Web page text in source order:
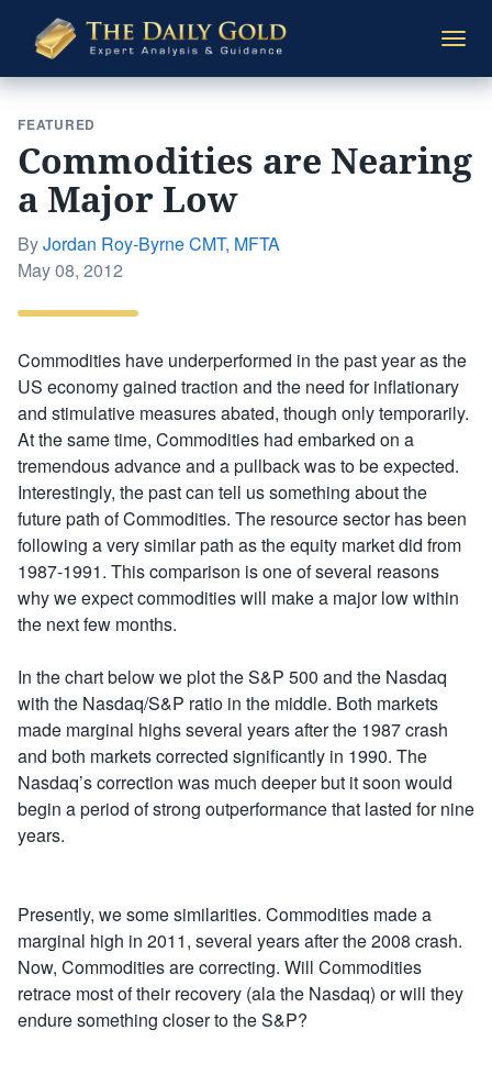
Daily
Gold
FEATURED
Commodities are Nearing
a Major Low
ByJordan Roy-Byrne CMT, MFTA
Posted
May 08, 2012
Commodities have underperformed in the past year as the
US economy gained traction and the need for inflationary
and stimulative measures abated, though only temporarily.
At the same time, Commodities had embarked on a
tremendous advance and a pullback was to be expected.
Interestingly, the past can tell us something about the
future path of Commodities. The resource sector has been
following a very similar path as the equity market did from
1987-1991. This comparison is one of several reasons
why we expect commodities will make a major low within
the next few months.
In the chart below we plot the S&P 500 and the Nasdaq
with the Nasdaq/S&P ratio in the middle. Both markets
made marginal highs several years after the 1987 crash
and both markets corrected significantly in 1990. The
Nasdaq’s correction was much deeper but it soon would
begin a period of strong outperformance that lasted for nine
years.
Presently, we some similarities. Commodities made a
marginal high in 2011, several years after the 2008 crash.
Now, Commodities are correcting. Will Commodities
retrace most of their recovery (ala the Nasdaq) or will they
endure something closer to the S&P?